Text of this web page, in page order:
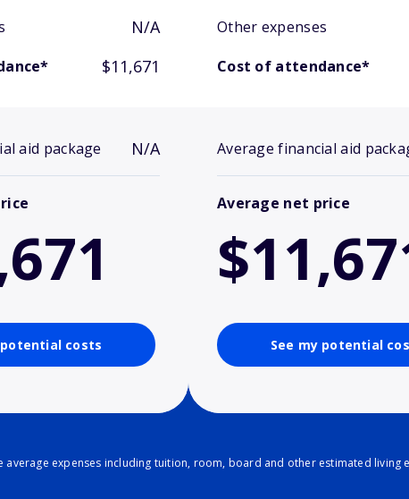
N/A
$11,671
aid package N/A
potential costs
Other expenses
Cost of attendance*
Average financial aid
Average net price
See my potential
average expenses including tuition, room, board and other estimated living